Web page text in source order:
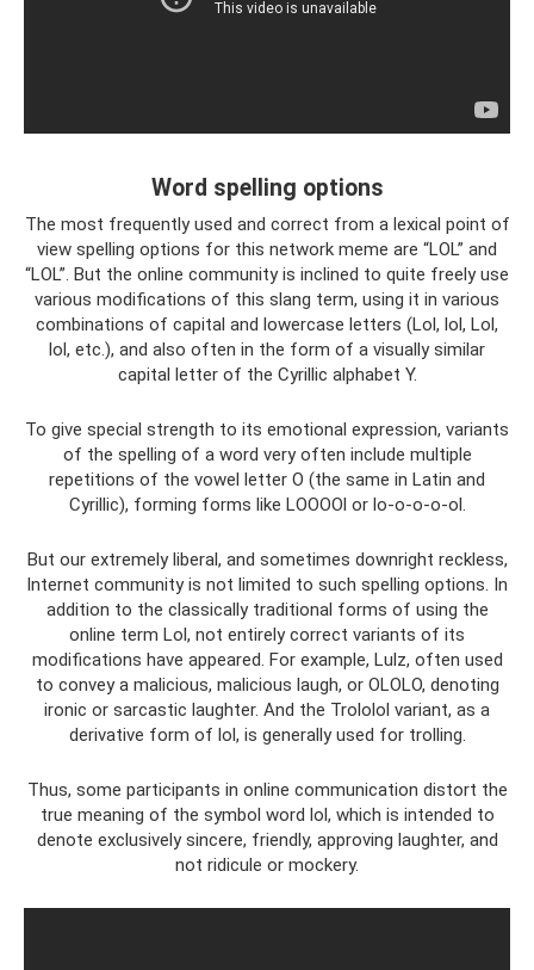
Word spelling options
The most frequently used and correct from a lexical point of
view spelling options for this network meme are “LOL” and
“LOL”. But the online community is inclined to quite freely use
various modifications of this slang term, using it in various
combinations of capital and lowercase letters (Lol, lol, Lol,
lol, etc.), and also often in the form of a visually similar
capital letter of the Cyrillic alphabet Y.
To give special strength to its emotional expression, variants
of the spelling of a word very often include multiple
repetitions of the vowel letter O (the same in Latin and
Cyrillic), forming forms like LOOOOl or lo-o-o-o-ol.
But our extremely liberal, and sometimes downright reckless,
Internet community is not limited to such spelling options. In
addition to the classically traditional forms of using the
online term Lol, not entirely correct variants of its
modifications have appeared. For example, Lulz, often used
to convey a malicious, malicious laugh, or OLOLO, denoting
ironic or sarcastic laughter. And the Trololol variant, as a
derivative form of lol, is generally used for trolling.
Thus, some participants in online communication distort the
true meaning of the symbol word lol, which is intended to
denote exclusively sincere, friendly, approving laughter, and
not ridicule or mockery.